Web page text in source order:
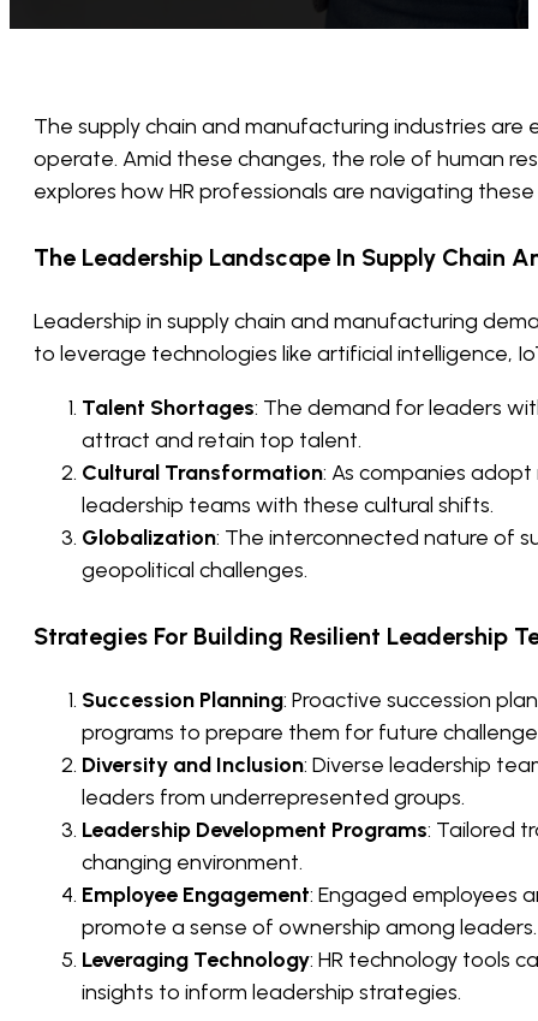
The supply chain and manufacturing industries
operate. Amid these changes, the role of human
explores how HR professionals are navigating
The Leadership Landscape In Supply Chain
Leadership in supply chain and manufacturing
to leverage technologies like artificial intelligence,
Talent Shortages: The demand for leaders
attract and retain top talent.
Cultural Transformation: As companies
leadership teams with these cultural shifts.
Globalization: The interconnected nature of
geopolitical challenges.
Strategies For Building Resilient Leadership
Succession Planning: Proactive succession
programs to prepare them for future
Diversity and Inclusion: Diverse leadership
leaders from underrepresented groups.
Leadership Development Programs: Tailored
changing environment.
Employee Engagement: Engaged employees
promote a sense of ownership among leaders.
Leveraging Technology: HR technology tools
insights to inform leadership strategies.